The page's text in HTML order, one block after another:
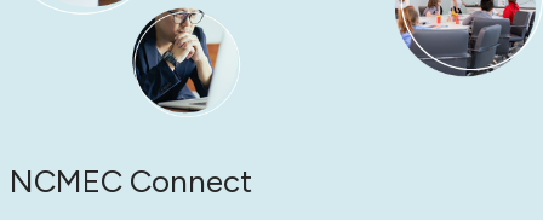
NCMEC Connect